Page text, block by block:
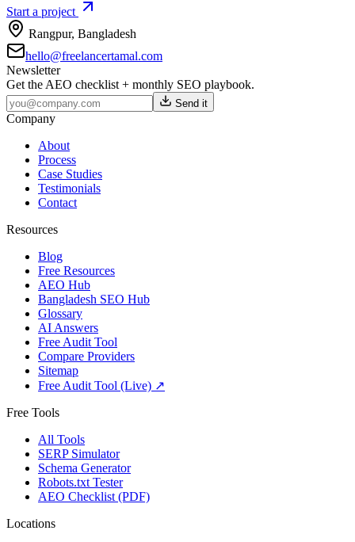
Start a project
Rangpur, Bangladesh
hello@freelancertamal.com
Newsletter
Get the AEO checklist + monthly SEO playbook.
Send it
Company
About
Process
Case Studies
Testimonials
Contact
Resources
Blog
Free Resources
AEO Hub
Bangladesh SEO Hub
Glossary
AI Answers
Free Audit Tool
Compare Providers
Sitemap
Free Audit Tool (Live) ↗
Free Tools
All Tools
SERP Simulator
Schema Generator
Robots.txt Tester
AEO Checklist (PDF)
Locations